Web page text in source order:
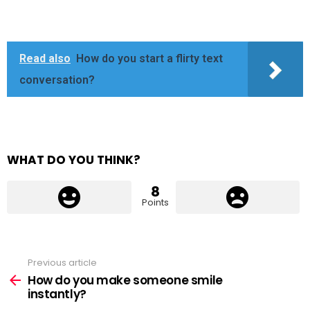
Read also
How do you start a flirty text
conversation?
WHAT DO YOU THINK?
8
Points
more
Previous article
How do you make someone smile
instantly?